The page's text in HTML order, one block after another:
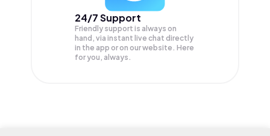
24/7 Support
Friendly support is always on
hand, via instant live chat directly
in the app or on our website. Here
for you, always.